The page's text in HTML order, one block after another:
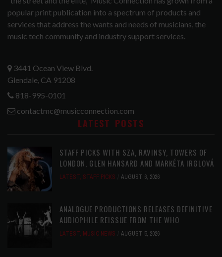
popular print publication into a spectrum of products and
services that address the wants and needs of musicians, the
music tech community and industry support services.
3441 Ocean View Blvd.
Glendale, CA 91208
818-995-0101
contactmc@musicconnection.com
LATEST POSTS
STAFF PICKS WITH SZA, RAVINSY, TOWERS OF
LONDON, GLEN HANSARD AND MARKÉTA IRGLOVÁ
LATEST, STAFF PICKS AUGUST 6, 2026
ANALOGUE PRODUCTIONS RELEASES DEFINITIVE
AUDIOPHILE REISSUE FROM THE WHO
LATEST, MUSIC NEWS AUGUST 5, 2026